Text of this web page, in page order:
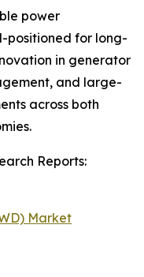
power
positioned for long-
in generator
and large-
across both
Reports:
Market